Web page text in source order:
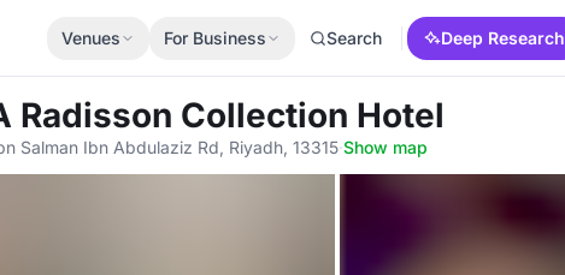
Venues For Business Search Deep Research
Radisson Collection Hotel
Salman Ibn Abdulaziz Rd, Riyadh, 13315·Show map